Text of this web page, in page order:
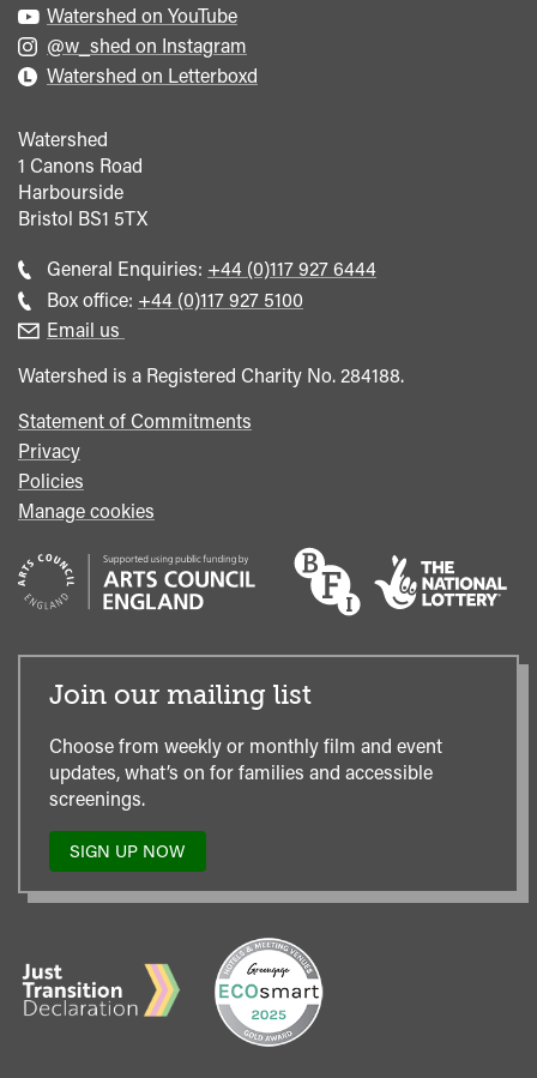
Watershed on YouTube
@w_shed on Instagram
Watershed on Letterboxd
Watershed
1 Canons Road
Harbourside
Bristol BS1 5TX
General Enquiries: Call
general
+44 (0)117 927 6444
Box office: Call
+44 (0)117 927 5100
Email us
Watershed is a Registered Charity No. 284188.
Statement of Commitments
Privacy
Policies
Manage cookies
Join our mailing list
Choose from weekly or monthly film and event
updates, what’s on for families and accessible
screenings.
SIGN UP NOW
TO
MAILING